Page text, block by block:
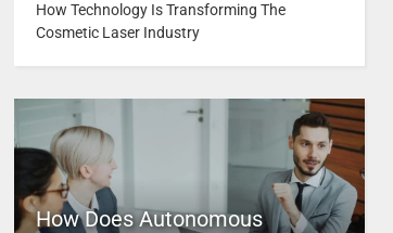
How Technology Is Transforming The
Cosmetic Laser Industry
How Does Autonomous